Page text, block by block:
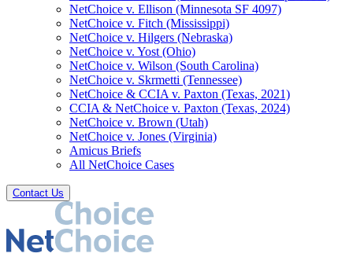
NetChoice v. Ellison (Minnesota SF 4097)
NetChoice v. Fitch (Mississippi)
NetChoice v. Hilgers (Nebraska)
NetChoice v. Yost (Ohio)
NetChoice v. Wilson (South Carolina)
NetChoice v. Skrmetti (Tennessee)
NetChoice & CCIA v. Paxton (Texas, 2021)
CCIA & NetChoice v. Paxton (Texas, 2024)
NetChoice v. Brown (Utah)
NetChoice v. Jones (Virginia)
Amicus Briefs
All NetChoice Cases
Contact Us